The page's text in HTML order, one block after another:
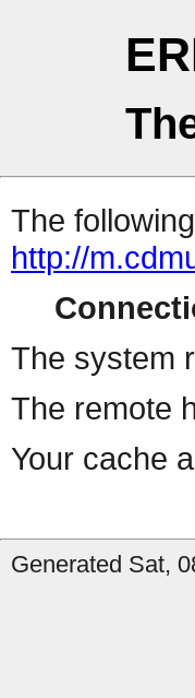
The
http://
The system
The remote
Your cache
Generated Sat,